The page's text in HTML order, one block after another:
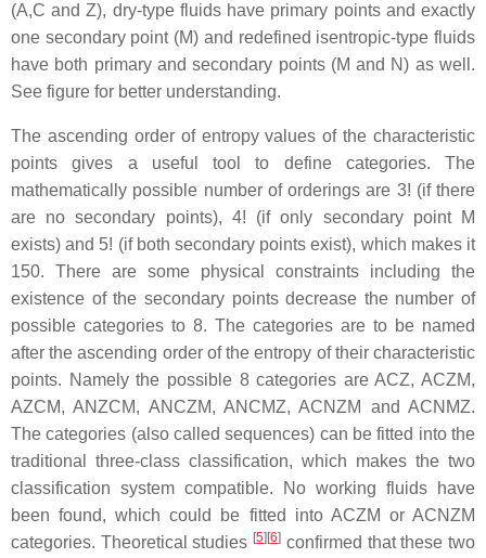
(A,C and Z), dry-type fluids have primary points and exactly
one secondary point (M) and redefined isentropic-type fluids
have both primary and secondary points (M and N) as well.
See figure for better understanding.
The ascending order of entropy values of the characteristic
points gives a useful tool to define categories. The
mathematically possible number of orderings are 3! (if there
are no secondary points), 4! (if only secondary point M
exists) and 5! (if both secondary points exist), which makes it
150. There are some physical constraints including the
existence of the secondary points decrease the number of
possible categories to 8. The categories are to be named
after the ascending order of the entropy of their characteristic
points. Namely the possible 8 categories are ACZ, ACZM,
AZCM, ANZCM, ANCZM, ANCMZ, ACNZM and ACNMZ.
The categories (also called sequences) can be fitted into the
traditional three-class classification, which makes the two
classification system compatible. No working fluids have
been found, which could be fitted into ACZM or ACNZM
categories. Theoretical studies [5][6] confirmed that these two